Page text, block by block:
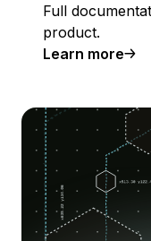
Full
product.
Learn more